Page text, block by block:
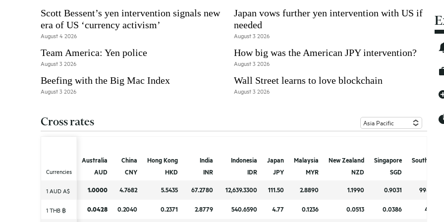
Scott Bessent’s yen intervention signals new
era of US ‘currency activism’
August 4 2026
Japan vows further yen intervention with US if
needed
August 3 2026
Team America: Yen police
August 3 2026
How big was the American JPY intervention?
August 3 2026
Beefing with the Big Mac Index
August 3 2026
Wall Street learns to love blockchain
August 3 2026
Cross rates
Currencies
Australia
AUD
China
CNY
Hong Kong
HKD
India
INR
Indonesia
IDR
Japan
JPY
Malaysia
MYR
New Zealand
NZD
Singapore
SGD
South Korea
1 AUD A$ 1.0000 4.7682 5.5435 67.2780 12,639.3300 111.50 2.8890 1.1990 0.9031 994.6700
1 THB ฿ 0.0428 0.2040 0.2371 2.8779 540.6590 4.77 0.1236 0.0513 0.0386 42.5478
Currencies
Australia
AUD
China
CNY
Hong Kong
HKD
India
INR
Indonesia
IDR
Japan
JPY
Malaysia
MYR
New Zealand
NZD
Singapore
SGD
South Korea
1 AUD A$ 1.0000 4.7682 5.5435 67.2780 12,639.3300 111.50 2.8890 1.1990 0.9031 994.6700
1 THB ฿ 0.0428 0.2040 0.2371 2.8779 540.6590 4.77 0.1236 0.0513 0.0386 42.5478